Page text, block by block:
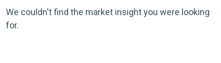
We couldn't find the market insight you were looking
for.